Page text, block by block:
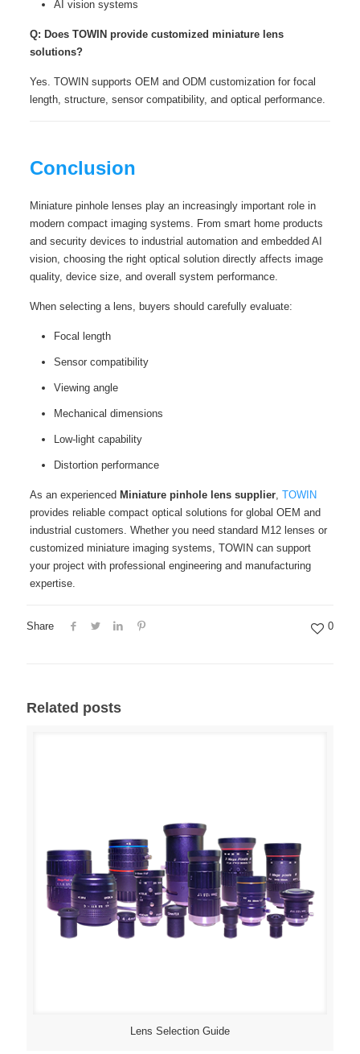
AI vision systems
Q: Does TOWIN provide customized miniature lens
solutions?
Yes. TOWIN supports OEM and ODM customization for focal
length, structure, sensor compatibility, and optical performance.
Conclusion
Miniature pinhole lenses play an increasingly important role in
modern compact imaging systems. From smart home products
and security devices to industrial automation and embedded AI
vision, choosing the right optical solution directly affects image
quality, device size, and overall system performance.
When selecting a lens, buyers should carefully evaluate:
Focal length
Sensor compatibility
Viewing angle
Mechanical dimensions
Low-light capability
Distortion performance
As an experienced Miniature pinhole lens supplier, TOWIN
provides reliable compact optical solutions for global OEM and
industrial customers. Whether you need standard M12 lenses or
customized miniature imaging systems, TOWIN can support
your project with professional engineering and manufacturing
expertise.
Share 0
Related posts
Lens Selection Guide